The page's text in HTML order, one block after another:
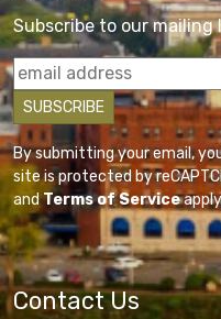
Subscribe to our mailing
By submitting your email,
site is protected by
andTerms of Service
Contact Us